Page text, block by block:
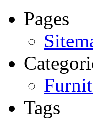
Pages
Tags